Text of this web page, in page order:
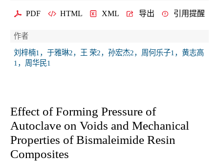
PDF HTML XML 导出 引用提醒
作者
刘梓楠1，于雅琳2，王 荣2，孙宏杰2，周何乐子1，黄志高
1，周华民1
Effect of Forming Pressure of
Autoclave on Voids and Mechanical
Properties of Bismaleimide Resin
Composites